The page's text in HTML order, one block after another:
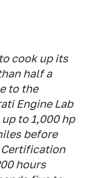
cook up its
half a
to the
Engine Lab
to 1,000 hp
before
hours